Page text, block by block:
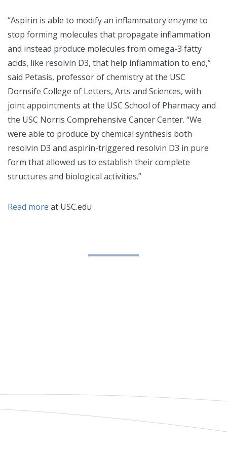
“Aspirin is able to modify an inflammatory enzyme to
stop forming molecules that propagate inflammation
and instead produce molecules from omega-3 fatty
acids, like resolvin D3, that help inflammation to end,”
said Petasis, professor of chemistry at the USC
Dornsife College of Letters, Arts and Sciences, with
joint appointments at the USC School of Pharmacy and
the USC Norris Comprehensive Cancer Center. “We
were able to produce by chemical synthesis both
resolvin D3 and aspirin-triggered resolvin D3 in pure
form that allowed us to establish their complete
structures and biological activities.”
Read more at USC.edu